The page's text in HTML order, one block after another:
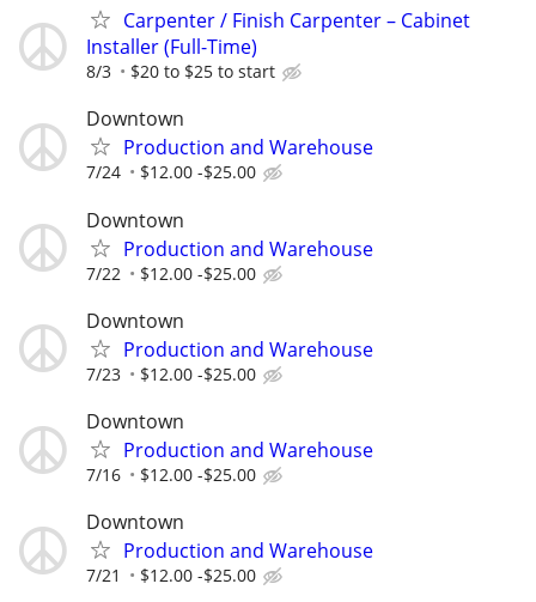
Carpenter / Finish Carpenter – Cabinet
Installer (Full-Time)
8/3 $20 to $25 to start
Downtown
Production and Warehouse
7/24 $12.00 -$25.00
Downtown
Production and Warehouse
7/22 $12.00 -$25.00
Downtown
Production and Warehouse
7/23 $12.00 -$25.00
Downtown
Production and Warehouse
7/16 $12.00 -$25.00
Downtown
Production and Warehouse
7/21 $12.00 -$25.00